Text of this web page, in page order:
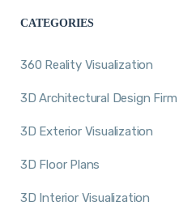
CATEGORIES
360 Reality Visualization
3D Architectural Design Firm
3D Exterior Visualization
3D Floor Plans
3D Interior Visualization